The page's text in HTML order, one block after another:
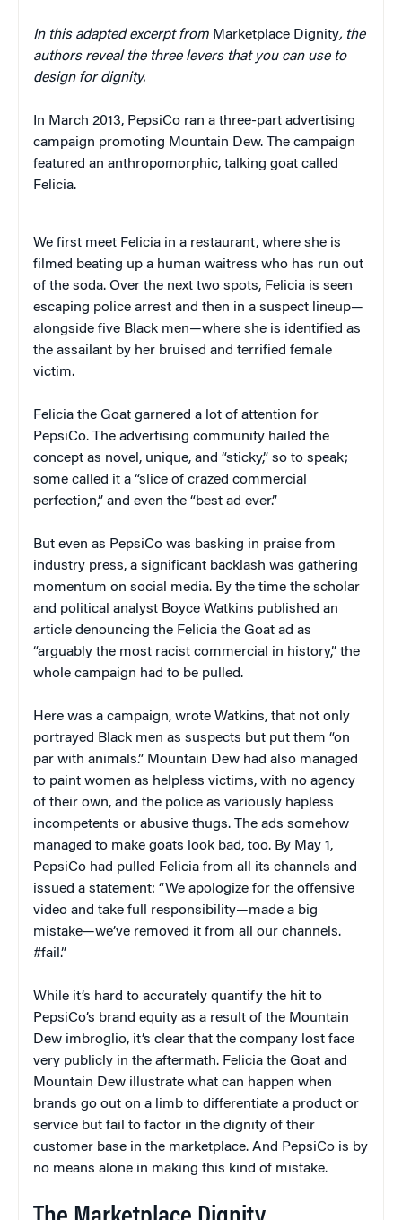
In this adapted excerpt from Marketplace Dignity, the
authors reveal the three levers that you can use to
design for dignity.
In March 2013, PepsiCo ran a three-part advertising
campaign promoting Mountain Dew. The campaign
featured an anthropomorphic, talking goat called
Felicia.
We first meet Felicia in a restaurant, where she is
filmed beating up a human waitress who has run out
of the soda. Over the next two spots, Felicia is seen
escaping police arrest and then in a suspect lineup—
alongside five Black men—where she is identified as
the assailant by her bruised and terrified female
victim.
Felicia the Goat garnered a lot of attention for
PepsiCo. The advertising community hailed the
concept as novel, unique, and “sticky,” so to speak;
some called it a “slice of crazed commercial
perfection,” and even the “best ad ever.”
But even as PepsiCo was basking in praise from
industry press, a significant backlash was gathering
momentum on social media. By the time the scholar
and political analyst Boyce Watkins published an
article denouncing the Felicia the Goat ad as
“arguably the most racist commercial in history,” the
whole campaign had to be pulled.
Here was a campaign, wrote Watkins, that not only
portrayed Black men as suspects but put them “on
par with animals.” Mountain Dew had also managed
to paint women as helpless victims, with no agency
of their own, and the police as variously hapless
incompetents or abusive thugs. The ads somehow
managed to make goats look bad, too. By May 1,
PepsiCo had pulled Felicia from all its channels and
issued a statement: “We apologize for the offensive
video and take full responsibility—made a big
mistake—we’ve removed it from all our channels.
#fail.”
While it’s hard to accurately quantify the hit to
PepsiCo’s brand equity as a result of the Mountain
Dew imbroglio, it’s clear that the company lost face
very publicly in the aftermath. Felicia the Goat and
Mountain Dew illustrate what can happen when
brands go out on a limb to differentiate a product or
service but fail to factor in the dignity of their
customer base in the marketplace. And PepsiCo is by
no means alone in making this kind of mistake.